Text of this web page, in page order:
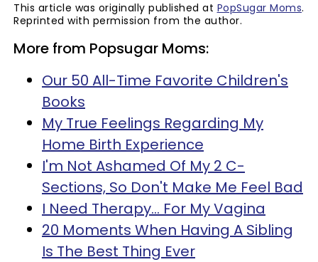
This article was originally published at PopSugar Moms.
Reprinted with permission from the author.
More from Popsugar Moms:
Our 50 All-Time Favorite Children's
Books
My True Feelings Regarding My
Home Birth Experience
I'm Not Ashamed Of My 2 C-
Sections, So Don't Make Me Feel Bad
I Need Therapy... For My Vagina
20 Moments When Having A Sibling
Is The Best Thing Ever